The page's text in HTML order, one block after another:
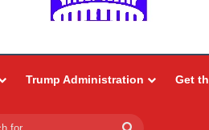
Trump Administration Get